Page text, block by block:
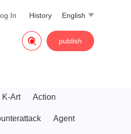
English 
History
In
publish

K-Art Action
Agent